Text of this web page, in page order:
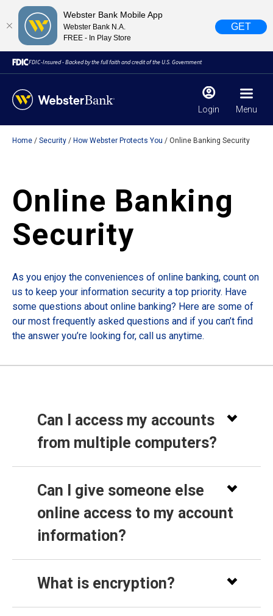
Webster Bank Mobile App
Webster Bank N.A.
FREE - In Play Store
GET
FDIC-Insured - Backed by the full faith and credit of the U.S. Government
Login Menu
Due to weather conditions, NY banking centers in Orange,
Rockland, Ulster, and Sullivan county will open at 10am
today. Online Banking, Mobile Banking, ATM’s, and the
Contact Center remain available.
X
Home Security How Webster Protects You Online Banking Security
Online Banking
Security
As you enjoy the conveniences of online banking, count on
us to keep your information security a top priority. Have
some questions about online banking? Here are some of
our most frequently asked questions and if you can’t find
the answer you’re looking for, call us anytime.
Can I access my accounts
from multiple computers?
Can I give someone else
online access to my account
information?
What is encryption?